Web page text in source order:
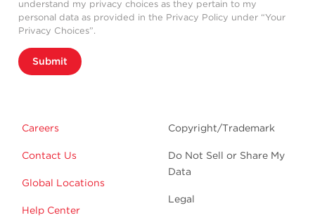
understand my privacy choices as they pertain to my
personal data as provided in the Privacy Policy under “Your
Privacy Choices”.
Submit
Careers
Contact Us
Global Locations
Help Center
Copyright/Trademark
Do Not Sell or Share My
Data
Legal